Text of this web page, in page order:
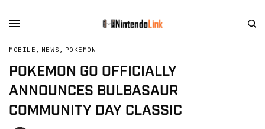
MOBILE , NEWS , POKEMON
POKEMON GO OFFICIALLY
ANNOUNCES BULBASAUR
COMMUNITY DAY CLASSIC